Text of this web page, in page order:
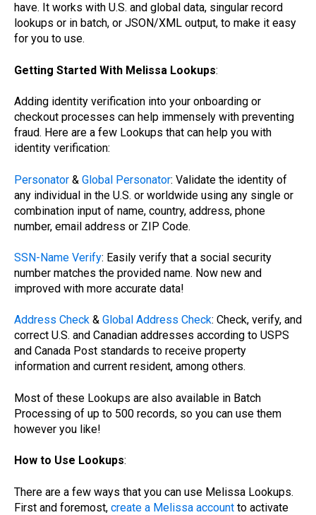
have. It works with U.S. and global data, singular record
lookups or in batch, or JSON/XML output, to make it easy
for you to use.
Getting Started With Melissa Lookups:
Adding identity verification into your onboarding or
checkout processes can help immensely with preventing
fraud. Here are a few Lookups that can help you with
identity verification:
Personator & Global Personator: Validate the identity of
any individual in the U.S. or worldwide using any single or
combination input of name, country, address, phone
number, email address or ZIP Code.
SSN-Name Verify: Easily verify that a social security
number matches the provided name. Now new and
improved with more accurate data!
Address Check & Global Address Check: Check, verify, and
correct U.S. and Canadian addresses according to USPS
and Canada Post standards to receive property
information and current resident, among others.
Most of these Lookups are also available in Batch
Processing of up to 500 records, so you can use them
however you like!
How to Use Lookups:
There are a few ways that you can use Melissa Lookups.
First and foremost, create a Melissa account to activate